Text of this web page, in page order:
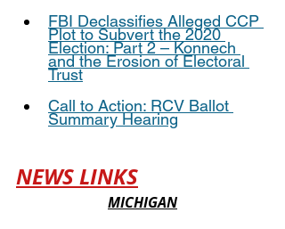
FBI Declassifies Alleged CCP
Plot to Subvert the 2020
Election: Part 2 – Konnech
and the Erosion of Electoral
Trust
Call to Action: RCV Ballot
Summary Hearing
NEWS LINKS
MICHIGAN